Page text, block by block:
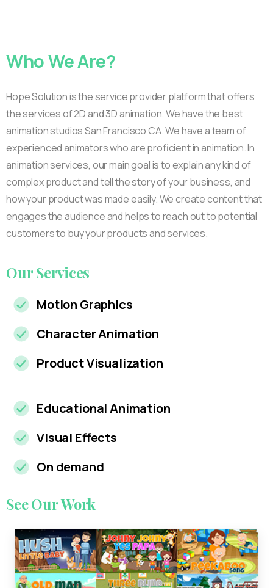
WhoWeAre?
Hope Solution is the service provider platform that offers
the services of 2D and 3D animation. We have the best
animation studios San Francisco CA. We have a team of
experienced animators who are proficient in animation. In
animation services, our main goal is to explain any kind of
complex product and tell the story of your business, and
how your product was made easily. We create content that
engages the audience and helps to reach out to potential
customers to buy your products and services.
OurServices
Motion Graphics
Character Animation
Product Visualization
Educational Animation
Visual Effects
On demand
SeeOurWork